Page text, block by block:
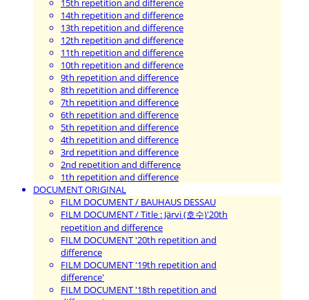
14th repetition and difference
13th repetition and difference
12th repetition and difference
11th repetition and difference
10th repetition and difference
9th repetition and difference
8th repetition and difference
7th repetition and difference
6th repetition and difference
5th repetition and difference
4th repetition and difference
3rd repetition and difference
2nd repetition and difference
1th repetition and difference
DOCUMENT ORIGINAL
FILM DOCUMENT / BAUHAUS DESSAU
FILM DOCUMENT / Title : Järvi (호수)'20th
repetition and difference
FILM DOCUMENT '20th repetition and
difference
FILM DOCUMENT '19th repetition and
difference'
FILM DOCUMENT '18th repetition and